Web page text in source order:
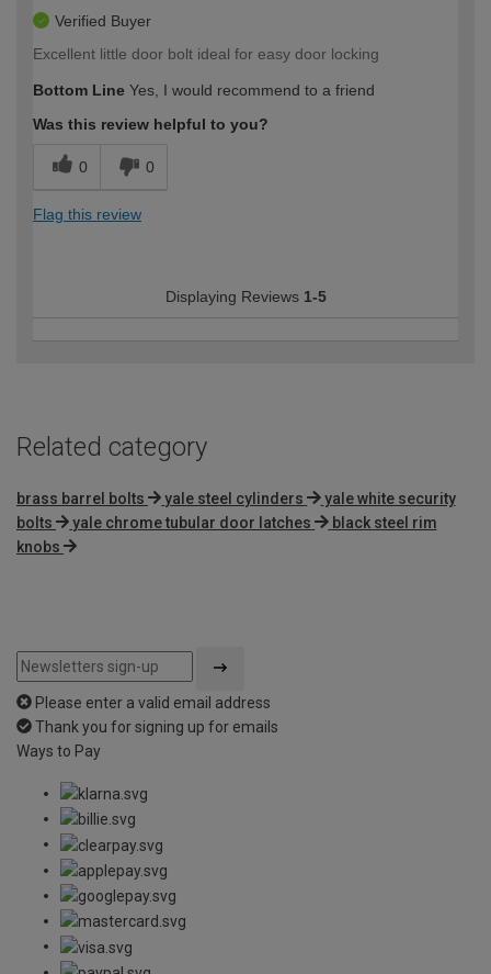
Verified Buyer
Excellent little door bolt ideal for easy door locking
Bottom Line Yes, I would recommend to a friend
Was this review helpful to you?
0 0
Flag this review
Displaying Reviews 1-5
Related category
brass barrel bolts yale steel cylinders
yale white security
bolts
yale chrome tubular door latches
black steel rim
knobs
Please enter a valid email address
Thank you for signing up for emails
Ways to Pay